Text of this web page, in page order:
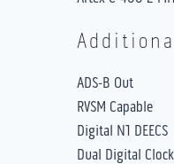
ADS-B Out
RVSM Capable
Digital N1 DEECS
Dual Digital